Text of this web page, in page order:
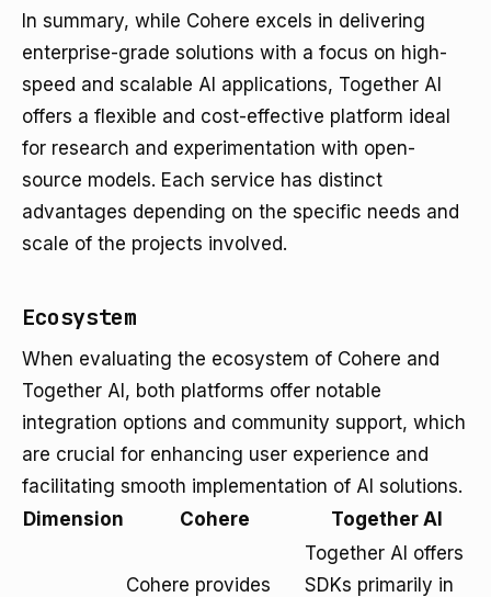
In summary, while Cohere excels in delivering
enterprise-grade solutions with a focus on high-
speed and scalable AI applications, Together AI
offers a flexible and cost-effective platform ideal
for research and experimentation with open-
source models. Each service has distinct
advantages depending on the specific needs and
scale of the projects involved.
Ecosystem
When evaluating the ecosystem of Cohere and
Together AI, both platforms offer notable
integration options and community support, which
are crucial for enhancing user experience and
facilitating smooth implementation of AI solutions.
Dimension
Cohere Together AI
Cohere provides
Together AI offers
SDKs primarily in